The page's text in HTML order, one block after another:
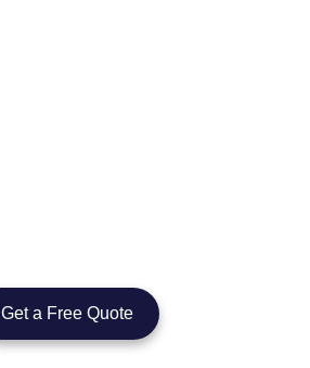
Get a Free Quote